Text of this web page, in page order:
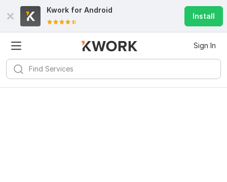
Kwork for Android
Install
Sign In